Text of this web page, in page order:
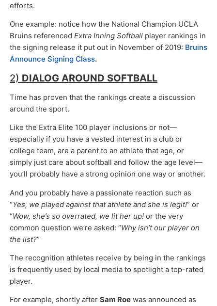
efforts.
One example: notice how the National Champion UCLA
Bruins referenced Extra Inning Softball player rankings in
the signing release it put out in November of 2019: Bruins
Announce Signing Class.
2) DIALOG AROUND SOFTBALL
Time has proven that the rankings create a discussion
around the sport.
Like the Extra Elite 100 player inclusions or not—
especially if you have a vested interest in a club or
college team, are a parent to an athlete that age, or
simply just care about softball and follow the age level—
you’ll probably have a strong opinion one way or another.
And you probably have a passionate reaction such as
“Yes, we played against that athlete and she is legit!” or
“Wow, she’s so overrated, we lit her up! or the very
common question we’re asked: “Why isn’t our player on
the list?”
The recognition athletes receive by being in the rankings
is frequently used by local media to spotlight a top-rated
player.
For example, shortly after Sam Roe was announced as